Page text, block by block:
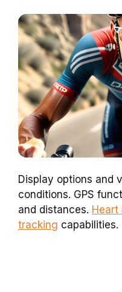
Display options and
conditions. GPS
and distances. Heart
tracking capabilities.